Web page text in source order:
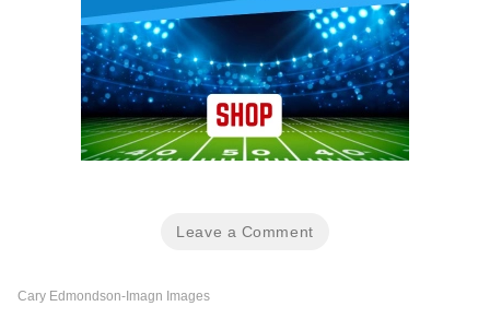
Leave a Comment
Cary Edmondson-Imagn Images